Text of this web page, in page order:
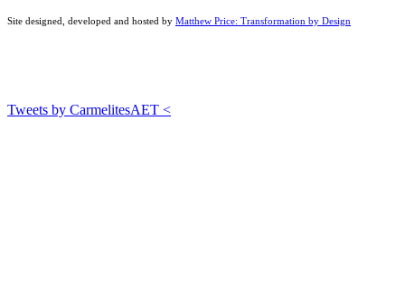
Site designed, developed and hosted by Matthew Price: Transformation by Design
Tweets by CarmelitesAET <